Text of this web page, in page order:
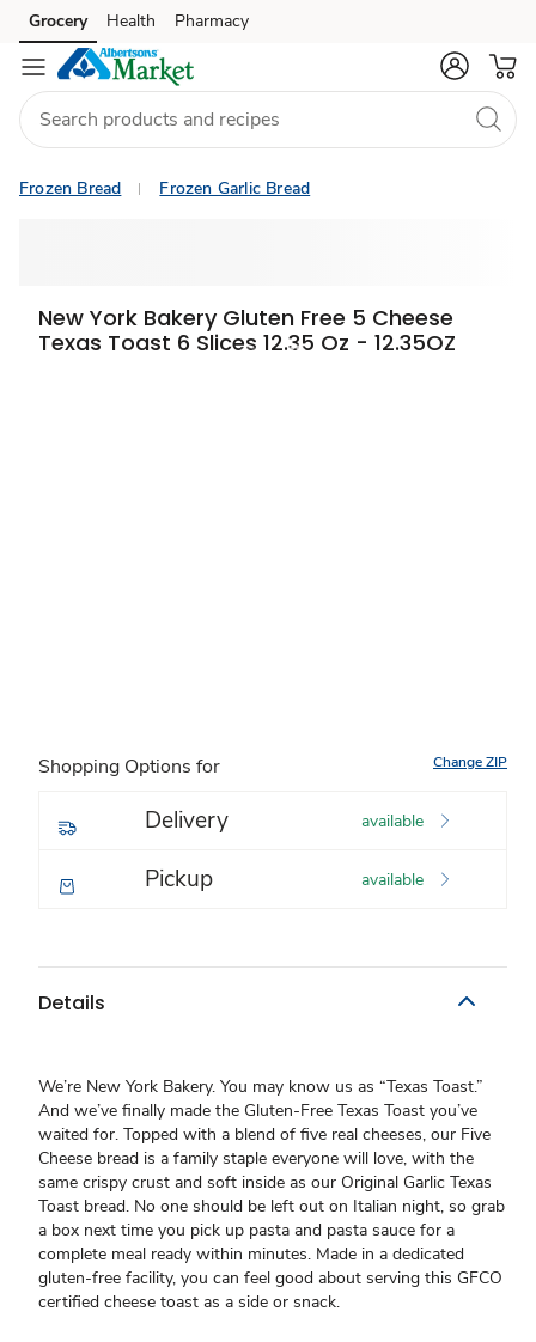
Skip to search
Skip to main content
Skip to cookie settings
Skip to chat
Grocery Health Pharmacy
Frozen Bread Frozen Garlic Bread
New York Bakery Gluten Free 5 Cheese
Texas Toast 6 Slices 12.35 Oz - 12.35OZ
Shopping Options for Change ZIP
Delivery available
Pickup available
Details
We’re New York Bakery. You may know us as “Texas Toast.”
And we’ve finally made the Gluten-Free Texas Toast you’ve
waited for. Topped with a blend of five real cheeses, our Five
Cheese bread is a family staple everyone will love, with the
same crispy crust and soft inside as our Original Garlic Texas
Toast bread. No one should be left out on Italian night, so grab
a box next time you pick up pasta and pasta sauce for a
complete meal ready within minutes. Made in a dedicated
gluten-free facility, you can feel good about serving this GFCO
certified cheese toast as a side or snack.